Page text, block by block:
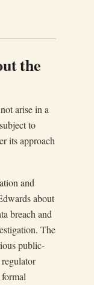
the
arise in a
to
its approach
and
about
breach and
The
public-